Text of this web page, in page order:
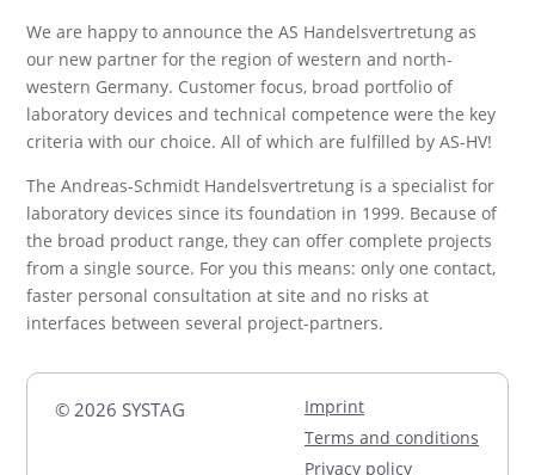
We are happy to announce the AS Handelsvertretung as
our new partner for the region of western and north-
western Germany. Customer focus, broad portfolio of
laboratory devices and technical competence were the key
criteria with our choice. All of which are fulfilled by AS-HV!
The Andreas-Schmidt Handelsvertretung is a specialist for
laboratory devices since its foundation in 1999. Because of
the broad product range, they can offer complete projects
from a single source. For you this means: only one contact,
faster personal consultation at site and no risks at
interfaces between several project-partners.
© 2026 SYSTAG
Imprint
Terms and conditions
Privacy policy